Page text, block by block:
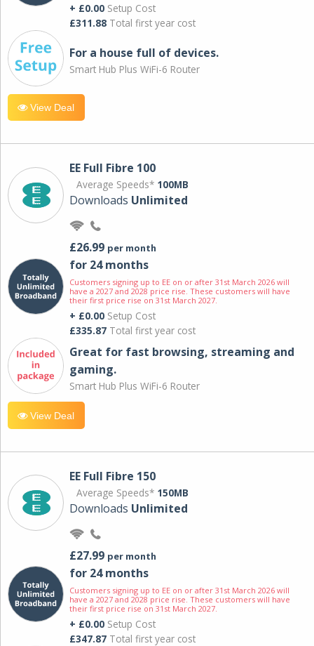
+ £0.00 Setup Cost
£311.88 Total first year cost
For a house full of devices.
Smart Hub Plus WiFi-6 Router
View Deal
EE Full Fibre 100
Average Speeds* 100MB
Downloads Unlimited
£26.99 per month
for 24 months
Customers signing up to EE on or after 31st March 2026 will
have a 2027 and 2028 price rise. These customers will have
their first price rise on 31st March 2027.
+ £0.00 Setup Cost
£335.87 Total first year cost
Great for fast browsing, streaming and
gaming.
Smart Hub Plus WiFi-6 Router
View Deal
EE Full Fibre 150
Average Speeds* 150MB
Downloads Unlimited
£27.99 per month
for 24 months
Customers signing up to EE on or after 31st March 2026 will
have a 2027 and 2028 price rise. These customers will have
their first price rise on 31st March 2027.
+ £0.00 Setup Cost
£347.87 Total first year cost